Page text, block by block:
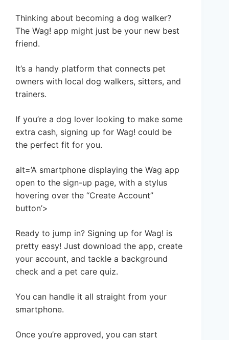
Thinking about becoming a dog walker?
The Wag! app might just be your new best
friend.
It’s a handy platform that connects pet
owners with local dog walkers, sitters, and
trainers.
If you’re a dog lover looking to make some
extra cash, signing up for Wag! could be
the perfect fit for you.
alt=’A smartphone displaying the Wag app
open to the sign-up page, with a stylus
hovering over the “Create Account”
button’>
Ready to jump in? Signing up for Wag! is
pretty easy! Just download the app, create
your account, and tackle a background
check and a pet care quiz.
You can handle it all straight from your
smartphone.
Once you’re approved, you can start